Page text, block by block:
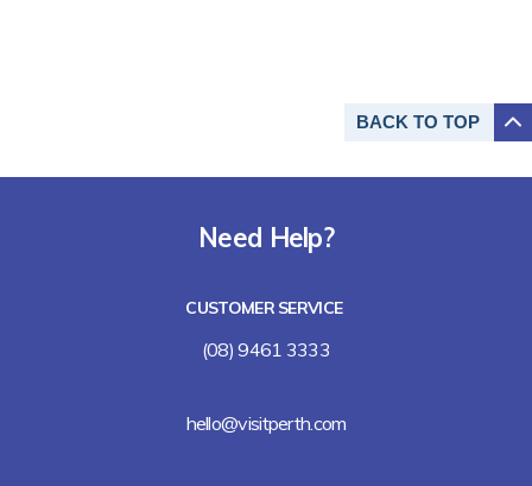
BACK TO TOP
Need Help?
CUSTOMER SERVICE
(08) 9461 3333
hello@visitperth.com